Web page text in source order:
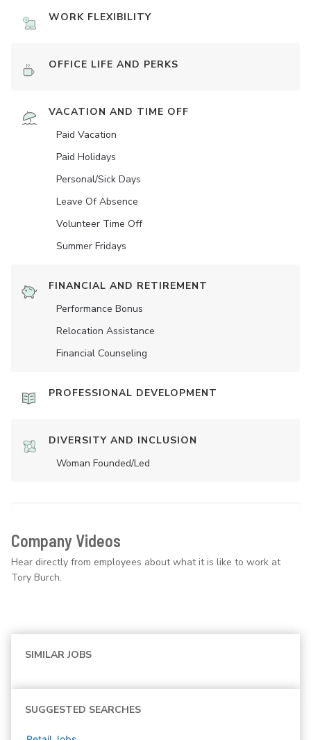
WORK FLEXIBILITY
OFFICE LIFE AND PERKS
VACATION AND TIME OFF
Paid Vacation
Paid Holidays
Personal/Sick Days
Leave Of Absence
Volunteer Time Off
Summer Fridays
FINANCIAL AND RETIREMENT
Performance Bonus
Relocation Assistance
Financial Counseling
PROFESSIONAL DEVELOPMENT
DIVERSITY AND INCLUSION
Woman Founded/led
Company Videos
Hear directly from employees about what it is like to work at
Tory Burch.
SIMILAR JOBS
SUGGESTED SEARCHES